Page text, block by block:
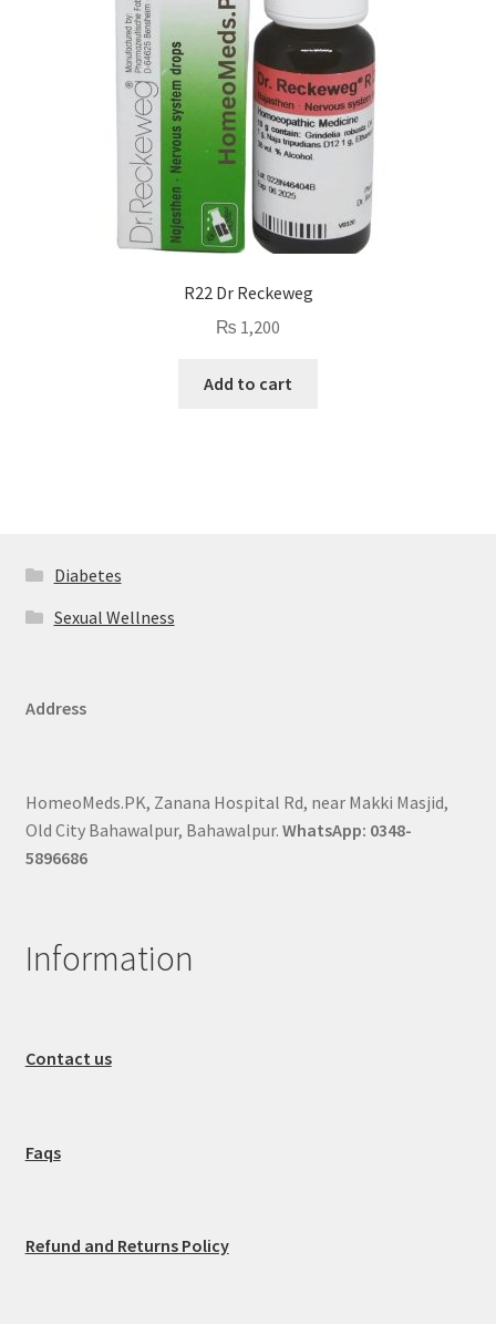
R22 Dr Reckeweg
₨ 1,200
Add to cart
Diabetes
Sexual Wellness
Address
HomeoMeds.PK, Zanana Hospital Rd, near Makki Masjid,
Old City Bahawalpur, Bahawalpur. WhatsApp: 0348-
5896686
Information
Contact us
Faqs
Refund and Returns Policy